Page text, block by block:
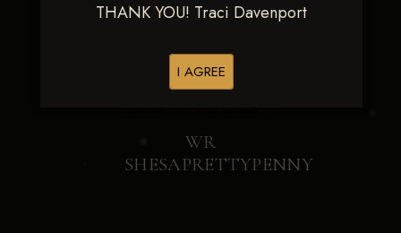
THANK YOU! Traci Davenport
I AGREE
WR
SHESAPRETTYPENNY